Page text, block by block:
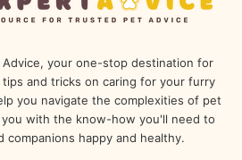
Advice, your one-stop destination for
and tricks on caring for your furry
you navigate the complexities of pet
with the know-how you'll need to
companions happy and healthy.